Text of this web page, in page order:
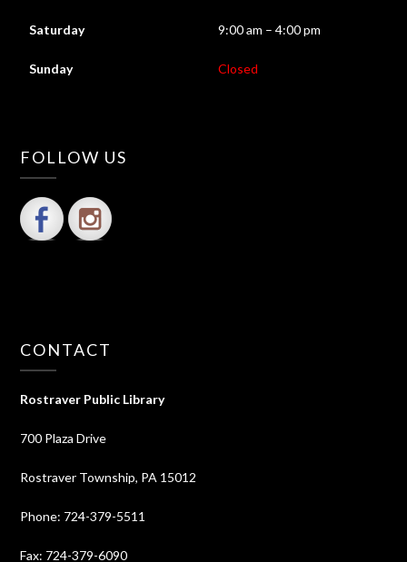
Saturday 9:00 am – 4:00 pm
Sunday Closed
FOLLOW US
CONTACT
Rostraver Public Library
700 Plaza Drive
Rostraver Township, PA 15012
Phone: 724-379-5511
Fax: 724-379-6090